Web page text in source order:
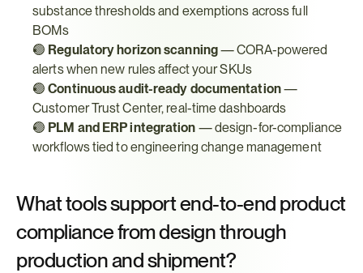
substance thresholds and exemptions across full
BOMs
🟢 Regulatory horizon scanning — CORA-powered
alerts when new rules affect your SKUs
🟢 Continuous audit-ready documentation —
Customer Trust Center, real-time dashboards
🟢 PLM and ERP integration — design-for-compliance
workflows tied to engineering change management
What tools support end-to-end product
compliance from design through
production and shipment?